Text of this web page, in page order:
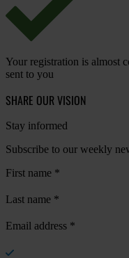
Your registration is almost
sent to you
SHARE OUR VISION
Stay informed
Subscribe to our weekly
First name *
Last name *
Email address *